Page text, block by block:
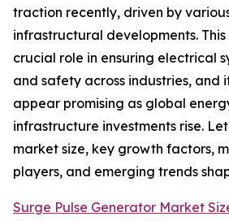
traction recently, driven by
infrastructural developments.
crucial role in ensuring electrical
and safety across industries, and
appear promising as global
infrastructure investments rise.
market size, key growth factors,
players, and emerging trends
Surge Pulse Generator Market